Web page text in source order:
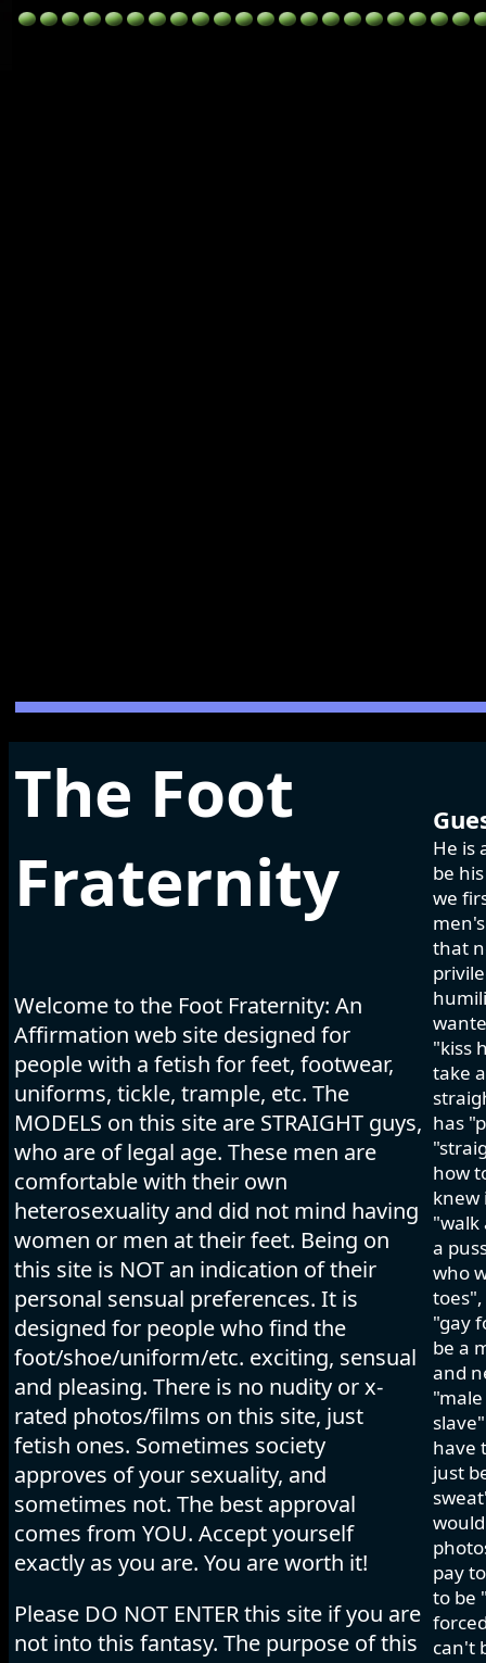
The Foot
Fraternity
Welcome to the Foot Fraternity: An
Affirmation web site designed for
people with a fetish for feet, footwear,
uniforms, tickle, trample, etc. The
MODELS on this site are STRAIGHT guys,
who are of legal age. These men are
comfortable with their own
heterosexuality and did not mind having
women or men at their feet. Being on
this site is NOT an indication of their
personal sensual preferences. It is
designed for people who find the
foot/shoe/uniform/etc. exciting, sensual
and pleasing. There is no nudity or x-
rated photos/films on this site, just
fetish ones. Sometimes society
approves of your sexuality, and
sometimes not. The best approval
comes from YOU. Accept yourself
exactly as you are. You are worth it!
Please DO NOT ENTER this site if you are
not into this fantasy. The purpose of this
He is
be
we
that
"kiss
take
has
how
knew
"walk
a
who
"gay
be a
and
have
just
pay
to be
can't